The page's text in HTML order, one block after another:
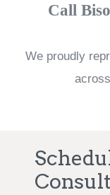
Call
We proudly
across